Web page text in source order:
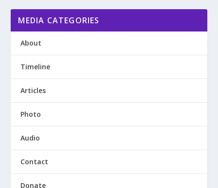
MEDIA CATEGORIES
About
Timeline
Articles
Photo
Audio
Contact
Donate